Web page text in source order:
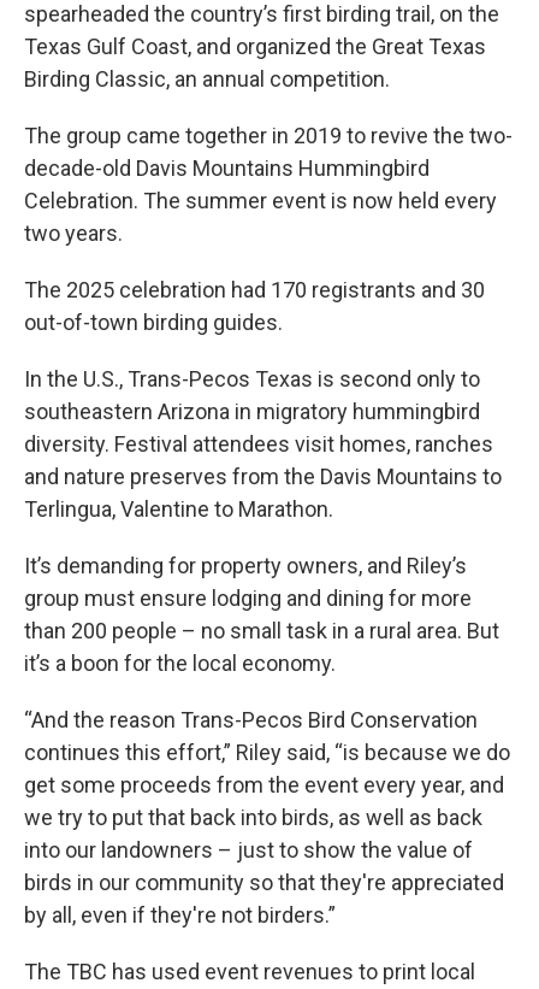
spearheaded the country’s first birding trail, on the
Texas Gulf Coast, and organized the Great Texas
Birding Classic, an annual competition.
The group came together in 2019 to revive the two-
decade-old Davis Mountains Hummingbird
Celebration. The summer event is now held every
two years.
The 2025 celebration had 170 registrants and 30
out-of-town birding guides.
In the U.S., Trans-Pecos Texas is second only to
southeastern Arizona in migratory hummingbird
diversity. Festival attendees visit homes, ranches
and nature preserves from the Davis Mountains to
Terlingua, Valentine to Marathon.
It’s demanding for property owners, and Riley’s
group must ensure lodging and dining for more
than 200 people – no small task in a rural area. But
it’s a boon for the local economy.
“And the reason Trans-Pecos Bird Conservation
continues this effort,” Riley said, “is because we do
get some proceeds from the event every year, and
we try to put that back into birds, as well as back
into our landowners – just to show the value of
birds in our community so that they're appreciated
by all, even if they're not birders.”
The TBC has used event revenues to print local